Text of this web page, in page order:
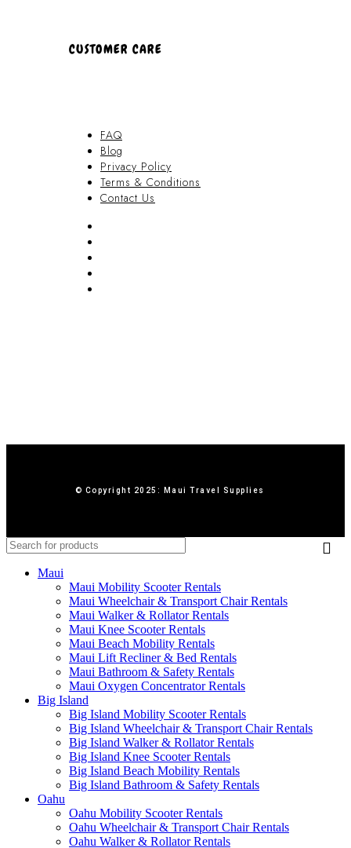
CUSTOMER CARE
FAQ
Blog
Privacy Policy
Terms & Conditions
Contact Us
© Copyright 2025: Maui Travel Supplies
Maui
Maui Mobility Scooter Rentals
Maui Wheelchair & Transport Chair Rentals
Maui Walker & Rollator Rentals
Maui Knee Scooter Rentals
Maui Beach Mobility Rentals
Maui Lift Recliner & Bed Rentals
Maui Bathroom & Safety Rentals
Maui Oxygen Concentrator Rentals
Big Island
Big Island Mobility Scooter Rentals
Big Island Wheelchair & Transport Chair Rentals
Big Island Walker & Rollator Rentals
Big Island Knee Scooter Rentals
Big Island Beach Mobility Rentals
Big Island Bathroom & Safety Rentals
Oahu
Oahu Mobility Scooter Rentals
Oahu Wheelchair & Transport Chair Rentals
Oahu Walker & Rollator Rentals